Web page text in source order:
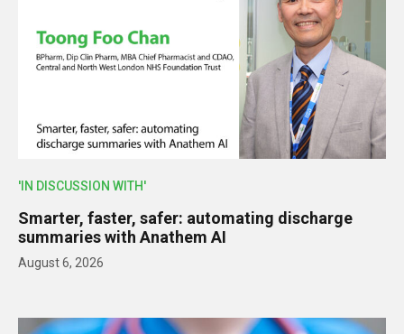
'IN DISCUSSION WITH'
Smarter, faster, safer: automating discharge
summaries with Anathem AI
August 6, 2026